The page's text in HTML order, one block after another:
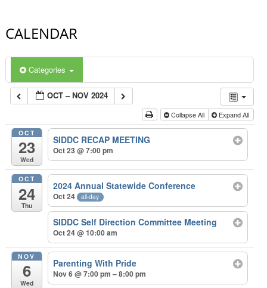
CALENDAR
Categories
OCT – NOV 2024
Collapse All Expand All
OCT
23
Wed
SIDDC RECAP MEETING
Oct 23 @ 7:00 pm
OCT
24
Thu
2024 Annual Statewide Conference
Oct 24 all-day
SIDDC Self Direction Committee Meeting
Oct 24 @ 10:00 am
NOV
6
Wed
Parenting With Pride
Nov 6 @ 7:00 pm – 8:00 pm